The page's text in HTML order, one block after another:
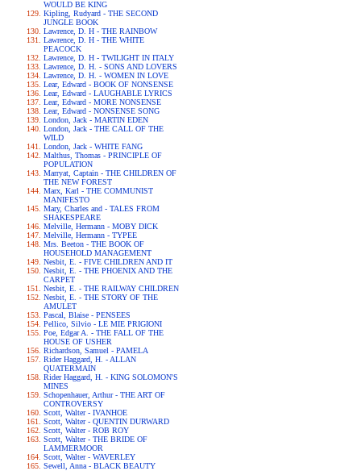
WOULD BE KING
Kipling, Rudyard - THE SECOND
JUNGLE BOOK
Lawrence, D. H - THE RAINBOW
Lawrence, D. H - THE WHITE
PEACOCK
Lawrence, D. H - TWILIGHT IN ITALY
Lawrence, D. H. - SONS AND LOVERS
Lawrence, D. H. - WOMEN IN LOVE
Lear, Edward - BOOK OF NONSENSE
Lear, Edward - LAUGHABLE LYRICS
Lear, Edward - MORE NONSENSE
Lear, Edward - NONSENSE SONG
London, Jack - MARTIN EDEN
London, Jack - THE CALL OF THE
WILD
London, Jack - WHITE FANG
Malthus, Thomas - PRINCIPLE OF
POPULATION
Marryat, Captain - THE CHILDREN OF
THE NEW FOREST
Marx, Karl - THE COMMUNIST
MANIFESTO
Mary, Charles and - TALES FROM
SHAKESPEARE
Melville, Hermann - MOBY DICK
Melville, Hermann - TYPEE
Mrs. Beeton - THE BOOK OF
HOUSEHOLD MANAGEMENT
Nesbit, E. - FIVE CHILDREN AND IT
Nesbit, E. - THE PHOENIX AND THE
CARPET
Nesbit, E. - THE RAILWAY CHILDREN
Nesbit, E. - THE STORY OF THE
AMULET
Pascal, Blaise - PENSEES
Pellico, Silvio - LE MIE PRIGIONI
Poe, Edgar A. - THE FALL OF THE
HOUSE OF USHER
Richardson, Samuel - PAMELA
Rider Haggard, H. - ALLAN
QUATERMAIN
Rider Haggard, H. - KING SOLOMON'S
MINES
Schopenhauer, Arthur - THE ART OF
CONTROVERSY
Scott, Walter - IVANHOE
Scott, Walter - QUENTIN DURWARD
Scott, Walter - ROB ROY
Scott, Walter - THE BRIDE OF
LAMMERMOOR
Scott, Walter - WAVERLEY
Sewell, Anna - BLACK BEAUTY